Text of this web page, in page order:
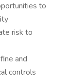
to
risk to
and
controls